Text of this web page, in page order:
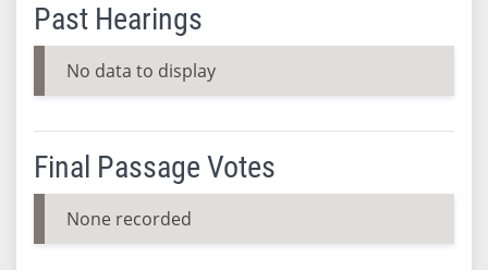
Past Hearings
No data to display
Final Passage Votes
None recorded